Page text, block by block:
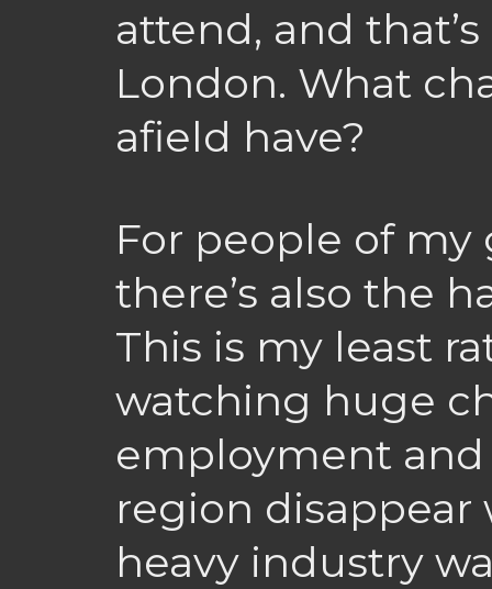
attend, and
London. What
afield have?
For people of
there’s also the
This is my least
watching huge
employment
region
heavy industry